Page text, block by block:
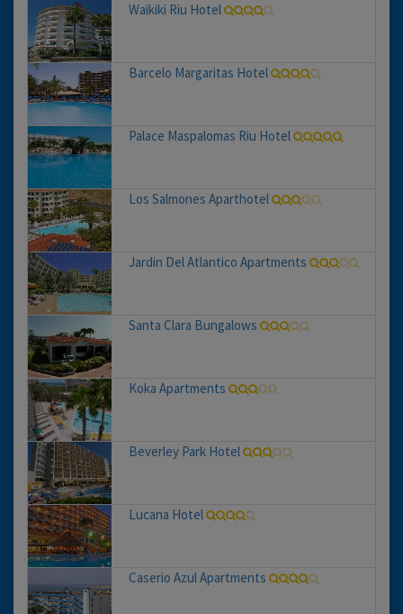
Waikiki Riu Hotel
Barcelo Margaritas Hotel
Palace Maspalomas Riu Hotel
Los Salmones Aparthotel
Jardin Del Atlantico Apartments
Santa Clara Bungalows
Koka Apartments
Beverley Park Hotel
Lucana Hotel
Caserio Azul Apartments